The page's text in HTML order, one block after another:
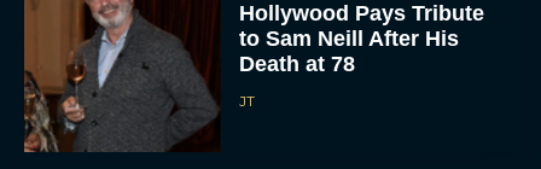
Hollywood Pays Tribute
to Sam Neill After His
Death at 78
JT